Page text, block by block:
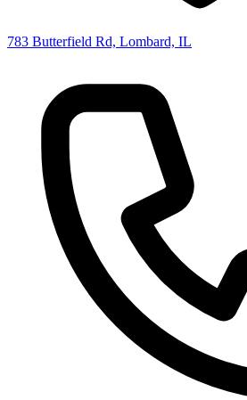
783 Butterfield Rd, Lombard, IL